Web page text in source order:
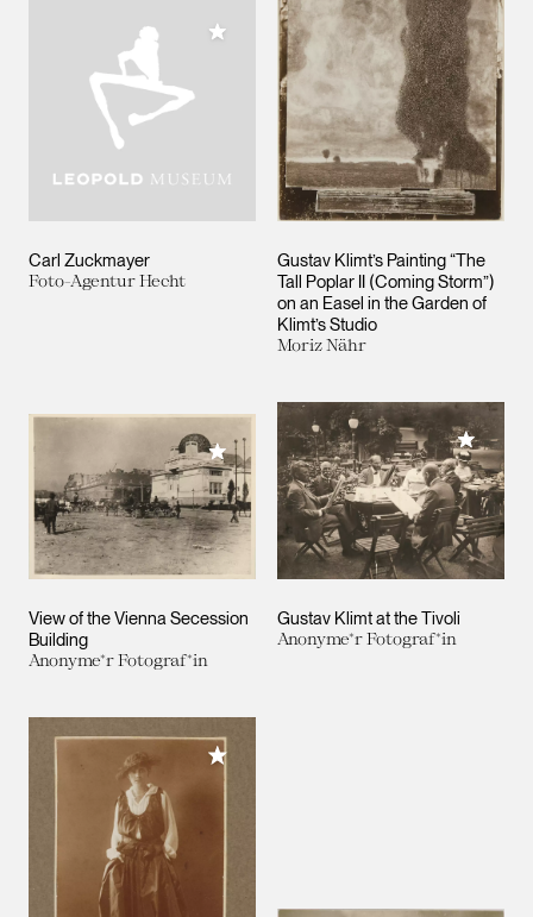
Carl Zuckmayer
Foto-Agentur Hecht
Add to My Collection
Gustav Klimt’s Painting “The
Tall Poplar II (Coming Storm”)
on an Easel in the Garden of
Klimt’s Studio
Moriz Nähr
View of the Vienna Secession
Building
Anonyme*r Fotograf*in
Add to My Collection
Gustav Klimt at the Tivoli
Anonyme*r Fotograf*in
Add to
Add to My Collection